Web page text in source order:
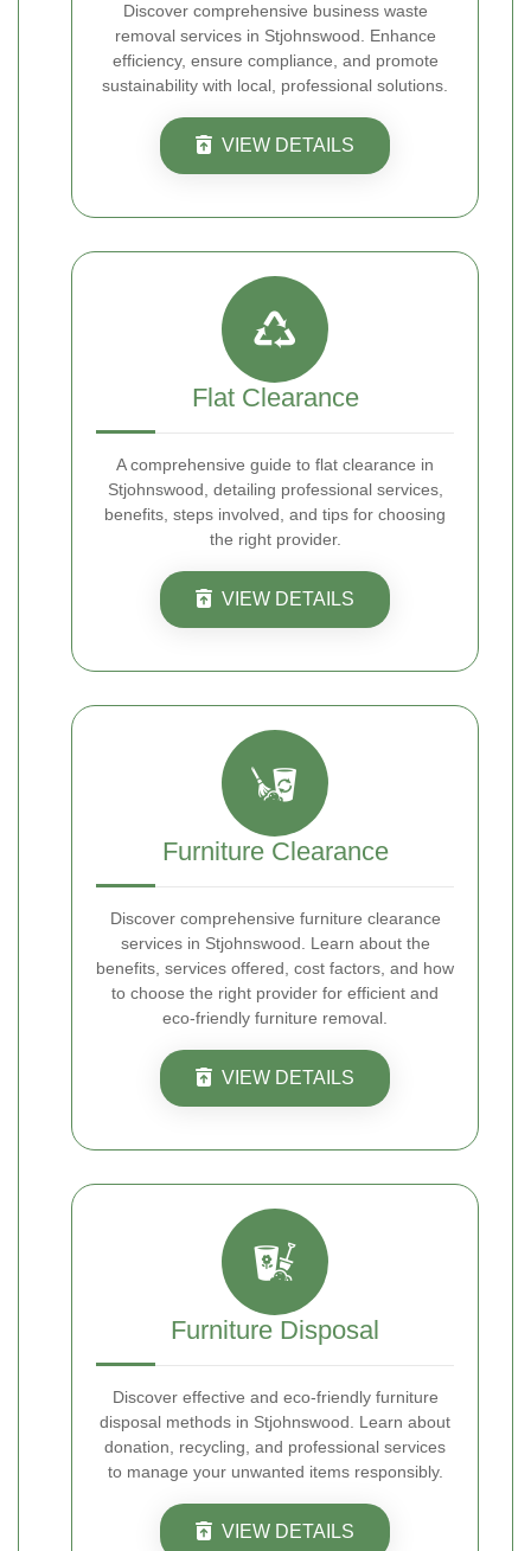
Discover comprehensive business waste
removal services in Stjohnswood. Enhance
efficiency, ensure compliance, and promote
sustainability with local, professional solutions.
VIEW DETAILS
Flat Clearance
A comprehensive guide to flat clearance in
Stjohnswood, detailing professional services,
benefits, steps involved, and tips for choosing
the right provider.
VIEW DETAILS
Furniture Clearance
Discover comprehensive furniture clearance
services in Stjohnswood. Learn about the
benefits, services offered, cost factors, and how
to choose the right provider for efficient and
eco-friendly furniture removal.
VIEW DETAILS
Furniture Disposal
Discover effective and eco-friendly furniture
disposal methods in Stjohnswood. Learn about
donation, recycling, and professional services
to manage your unwanted items responsibly.
VIEW DETAILS